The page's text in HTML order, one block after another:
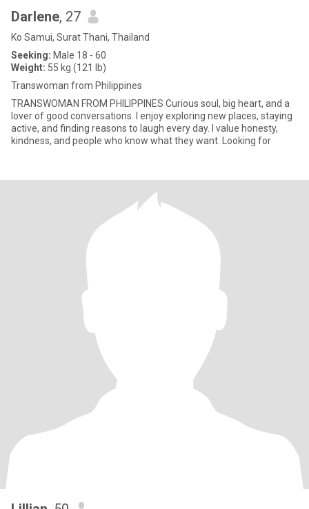
Darlene, 27
Ko Samui, Surat Thani, Thailand
Seeking: Male 18 - 60
Weight: 55 kg (121 lb)
Transwoman from Philippines
TRANSWOMAN FROM PHILIPPINES Curious soul, big heart, and a
lover of good conversations. I enjoy exploring new places, staying
active, and finding reasons to laugh every day. I value honesty,
kindness, and people who know what they want. Looking for